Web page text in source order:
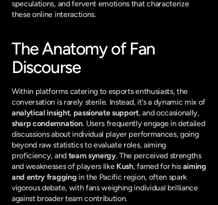
speculations, and fervent emotions that characterize
these online interactions.
The Anatomy of Fan
Discourse
Within platforms catering to esports enthusiasts, the
analytical insight, passionate support
sharp condemnation. Users frequently engage in detailed
discussions about individual player performances, going
beyond raw statistics to evaluate roles, aiming
proficiency, and team synergy. The perceived strengths
and weaknesses of players like Kush, famed for his aiming
and entry fragging in the Pacific region, often spark
vigorous debate, with fans weighing individual brilliance
against broader team contribution.